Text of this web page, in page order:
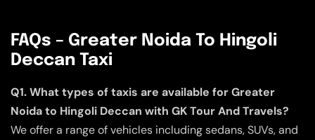
FAQs – Greater Noida To Hingoli
Deccan Taxi
Q1. What types of taxis are available for Greater
Noida to Hingoli Deccan with GK Tour And Travels?
We offer a range of vehicles including sedans, SUVs, and